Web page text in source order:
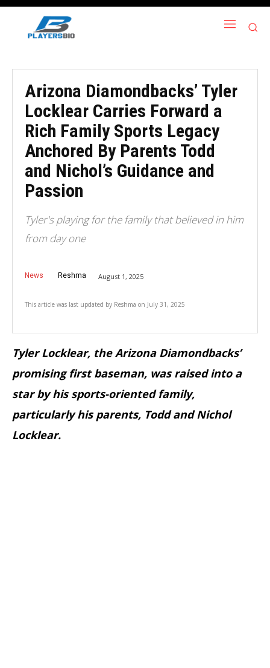
Arizona Diamondbacks’ Tyler
Locklear Carries Forward a
Rich Family Sports Legacy
Anchored By Parents Todd
and Nichol’s Guidance and
Passion
Tyler's playing for the family that believed in him
from day one
News Reshma August 1, 2025
This article was last updated by Reshma on July 31, 2025
Tyler Locklear, the Arizona Diamondbacks’
promising first baseman, was raised into a
star by his sports-oriented family,
particularly his parents, Todd and Nichol
Locklear.